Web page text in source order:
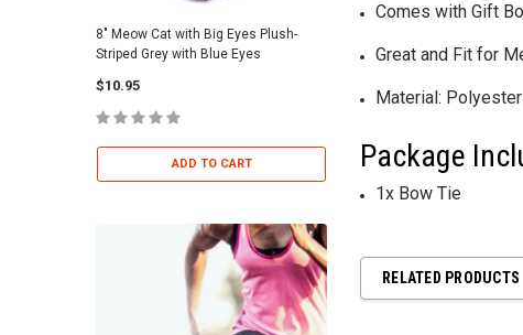
8" Meow Cat with Big Eyes Plush-
Striped Grey with Blue Eyes
$10.95
ADD TO CART
$12.00
ADD TO CART
Comes with Gift
Great and Fit for
Material:
Package
1x Bow Tie
RELATED PRODUCTS